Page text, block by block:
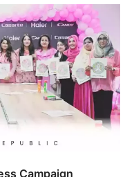
Campaign